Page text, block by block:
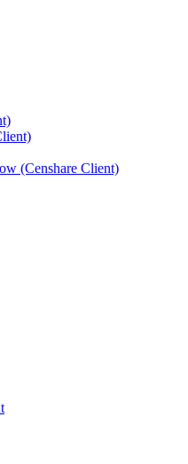
(Censhare Client)